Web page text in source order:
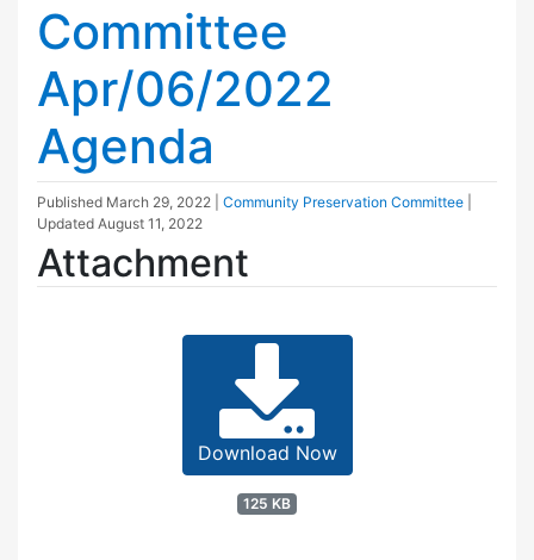
Committee
Apr/06/2022
Agenda
Published March 29, 2022 Community Preservation Committee
Updated August 11, 2022
Attachment
Download Now
125 KB